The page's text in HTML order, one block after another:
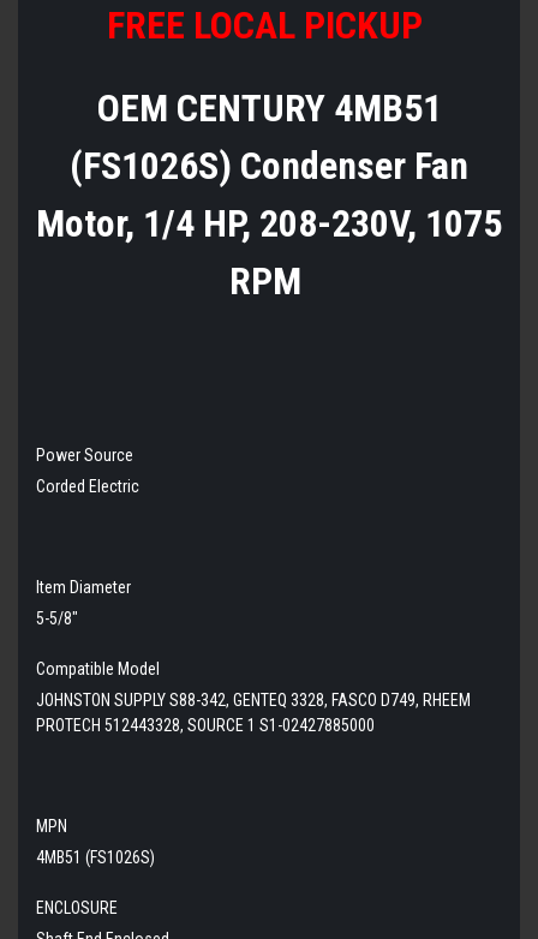
FREE LOCAL PICKUP
OEM CENTURY 4MB51
(FS1026S) Condenser Fan
Motor, 1/4 HP, 208-230V, 1075
RPM
Power Source
Corded Electric
Item Diameter
5-5/8"
Compatible Model
JOHNSTON SUPPLY S88-342, GENTEQ 3328, FASCO D749, RHEEM
PROTECH 512443328, SOURCE 1 S1-02427885000
MPN
4MB51 (FS1026S)
ENCLOSURE